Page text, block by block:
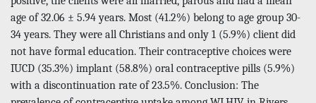
age of 32.06 ± 5.94 years. Most (41.2%) belong to age group 30-
34 years. They were all Christians and only 1 (5.9%) client did
not have formal education. Their contraceptive choices were
IUCD (35.3%) implant (58.8%) oral contraceptive pills (5.9%)
with a discontinuation rate of 23.5%. Conclusion: The